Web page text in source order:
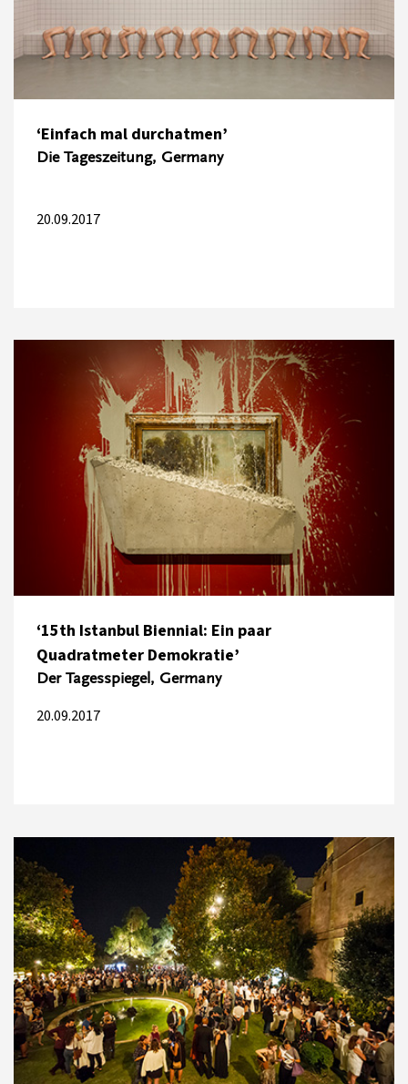
‘Einfach mal durchatmen’
Die Tageszeitung, Germany
20.09.2017
‘15th Istanbul Biennial: Ein paar
Quadratmeter Demokratie’
Der Tagesspiegel, Germany
20.09.2017